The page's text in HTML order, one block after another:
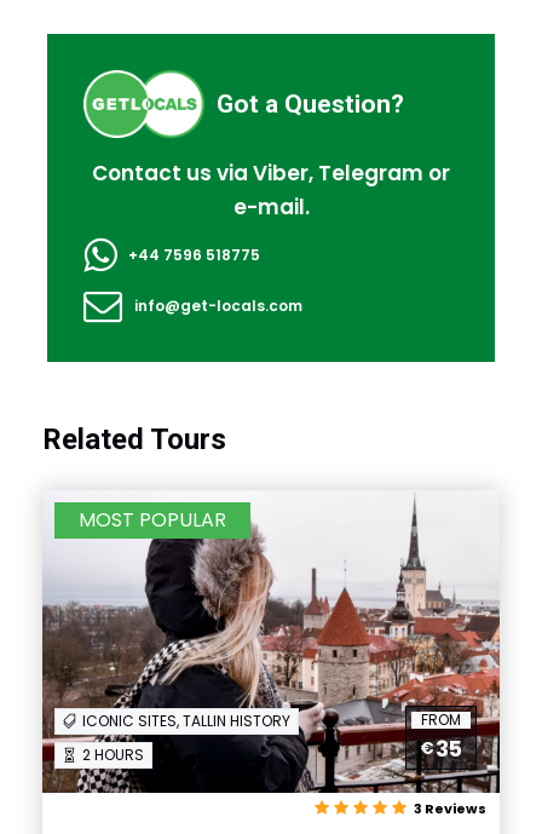
Got a Question?
Contact us via Viber, Telegram or
e-mail.
+44 7596 518775
info@get-locals.com
Related Tours
MOST POPULAR
2 HOURS
ICONIC SITES, TALLIN HISTORY FROM
€35
3 Reviews